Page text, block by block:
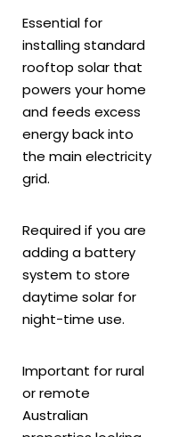
Essential for
installing standard
rooftop solar that
powers your home
and feeds excess
energy back into
the main electricity
grid.
Required if you are
adding a battery
system to store
daytime solar for
night-time use.
Important for rural
or remote
Australian